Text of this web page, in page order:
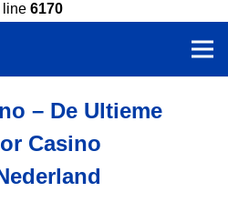
line 6170
– De Ultieme
Casino